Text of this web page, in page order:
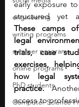
engineering
writing programs
summer programs
online programs
PhD students
Computer Science
early exposure
These camps
legal
trials, case
exercises,
how legal
practice.
access to